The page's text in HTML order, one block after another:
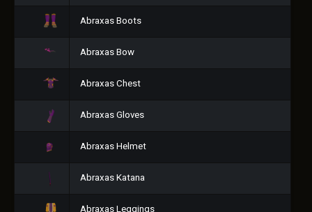
Abraxas Boots
Abraxas Bow
Abraxas Chest
Abraxas Gloves
Abraxas Helmet
Abraxas Katana
Abraxas Leggings